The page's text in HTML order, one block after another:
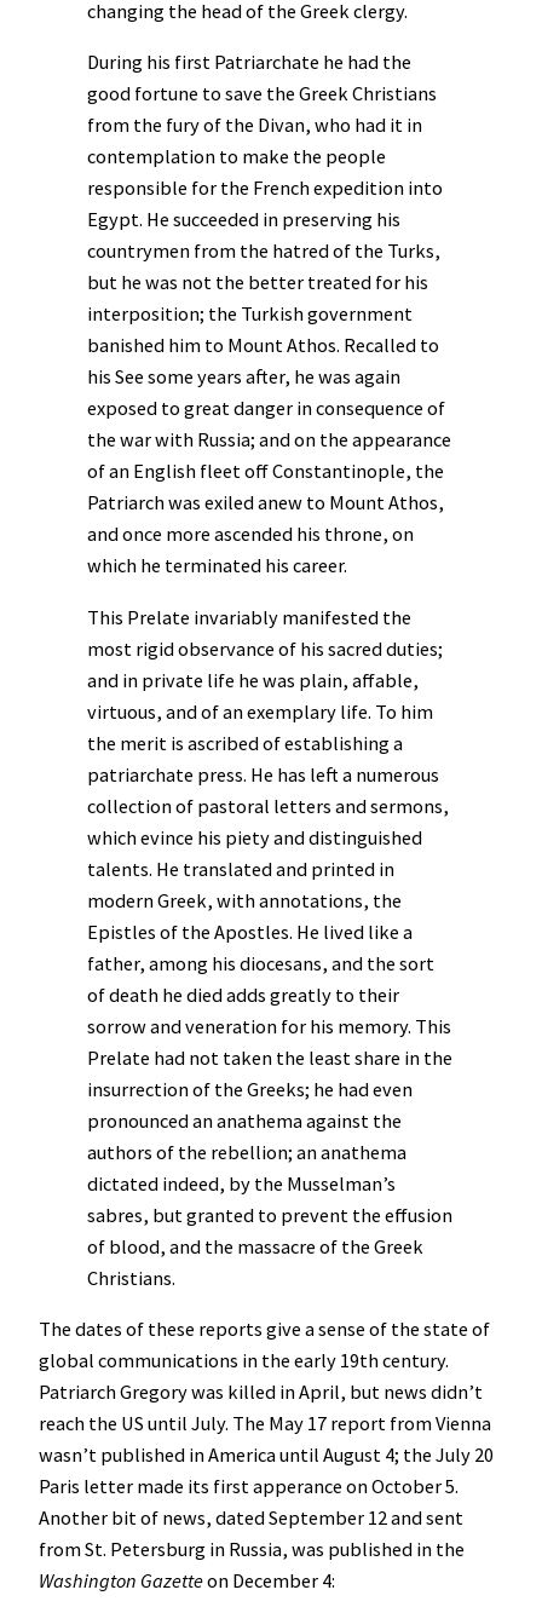
changing the head of the Greek clergy.
During his first Patriarchate he had the
good fortune to save the Greek Christians
from the fury of the Divan, who had it in
contemplation to make the people
responsible for the French expedition into
Egypt. He succeeded in preserving his
countrymen from the hatred of the Turks,
but he was not the better treated for his
interposition; the Turkish government
banished him to Mount Athos. Recalled to
his See some years after, he was again
exposed to great danger in consequence of
the war with Russia; and on the appearance
of an English fleet off Constantinople, the
Patriarch was exiled anew to Mount Athos,
and once more ascended his throne, on
which he terminated his career.
This Prelate invariably manifested the
most rigid observance of his sacred duties;
and in private life he was plain, affable,
virtuous, and of an exemplary life. To him
the merit is ascribed of establishing a
patriarchate press. He has left a numerous
collection of pastoral letters and sermons,
which evince his piety and distinguished
talents. He translated and printed in
modern Greek, with annotations, the
Epistles of the Apostles. He lived like a
father, among his diocesans, and the sort
of death he died adds greatly to their
sorrow and veneration for his memory. This
Prelate had not taken the least share in the
insurrection of the Greeks; he had even
pronounced an anathema against the
authors of the rebellion; an anathema
dictated indeed, by the Musselman’s
sabres, but granted to prevent the effusion
of blood, and the massacre of the Greek
Christians.
The dates of these reports give a sense of the state of
global communications in the early 19th century.
Patriarch Gregory was killed in April, but news didn’t
reach the US until July. The May 17 report from Vienna
wasn’t published in America until August 4; the July 20
Paris letter made its first apperance on October 5.
Another bit of news, dated September 12 and sent
from St. Petersburg in Russia, was published in the
Washington Gazetteon December 4: